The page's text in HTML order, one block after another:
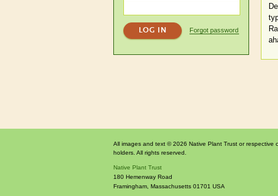
Forgot password
All images and text © 2026 Native Plant Trust or respective
holders. All rights reserved.
Native Plant Trust
180 Hemenway Road
Framingham, Massachusetts 01701 USA